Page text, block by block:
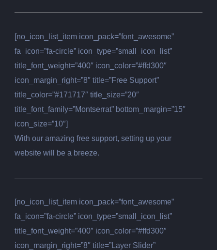
[no_icon_list_item icon_pack=”font_awesome”
fa_icon=”fa-circle” icon_type=”small_icon_list”
title_font_weight=”400″ icon_color=”#ffd300″
icon_margin_right=”8″ title=”Free Support”
title_color=”#171717″ title_size=”20″
title_font_family=”Montserrat” bottom_margin=”15″
icon_size=”10″]
With our amazing free support, setting up your
website will be a breeze.
[no_icon_list_item icon_pack=”font_awesome”
fa_icon=”fa-circle” icon_type=”small_icon_list”
title_font_weight=”400″ icon_color=”#ffd300″
icon_margin_right=”8″ title=”Layer Slider”